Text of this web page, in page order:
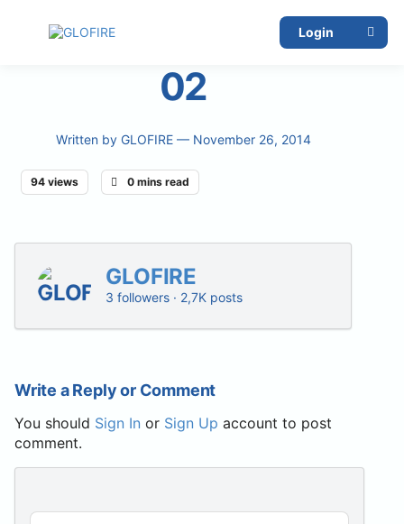
Login
02
Written by GLOFIRE — November 26, 2014
94 views 0 mins read
GLOFIRE
3 followers · 2,7K posts
Write a Reply or Comment
You should Sign In or Sign Up account to post
comment.